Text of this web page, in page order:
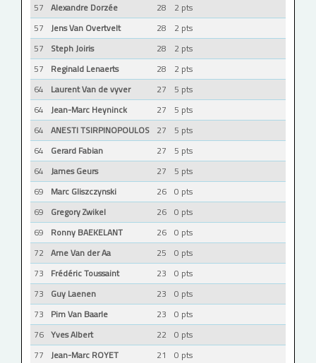
57 Alexandre Dorzée 28
2 pts
57 Jens Van Overtvelt 28
2 pts
57
Steph Joiris 28
2 pts
57
Reginald Lenaerts 28
2 pts
64
Laurent Van de vyver 27
5 pts
64 Jean-Marc Heyninck 27
5 pts
64 ANESTI TSIRPINOPOULOS 27
5 pts
64
Gerard Fabian 27
5 pts
64 James Geurs 27
5 pts
69
Marc Gliszczynski 26 0 pts
69
Gregory Zwikel 26 0 pts
69
Ronny BAEKELANT 26 0 pts
72 Arne Van der Aa 25
0 pts
73
Frédéric Toussaint 23
0 pts
73
Guy Laenen 23
0 pts
73
Pim Van Baarle 23
0 pts
76 Yves Albert 22
0 pts
77 Jean-Marc ROYET 21
0 pts